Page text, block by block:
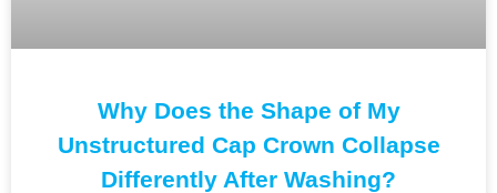
Why Does the Shape of My
Unstructured Cap Crown Collapse
Differently After Washing?